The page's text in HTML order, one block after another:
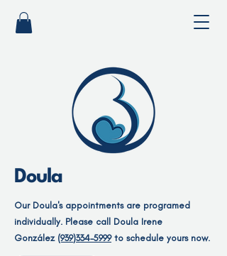
Doula
Our Doula's appointments are programed
individually. Please call Doula Irene
González (939)334-5999to schedule yours now.